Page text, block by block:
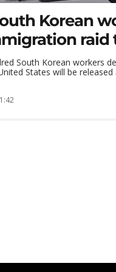
Korean
South Korean workers
States will be